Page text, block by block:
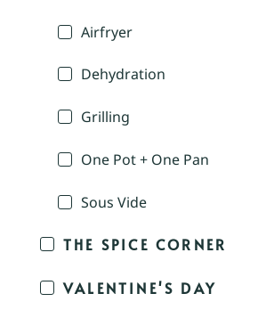
Airfryer
Dehydration
Grilling
One Pot + One Pan
Sous Vide
THE SPICE CORNER
VALENTINE'S DAY